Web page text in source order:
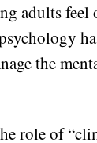
adults
the
role of